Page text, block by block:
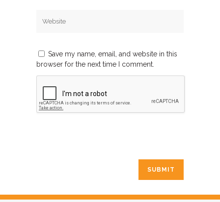
Save my name, email, and website in this
browser for the next time I comment.